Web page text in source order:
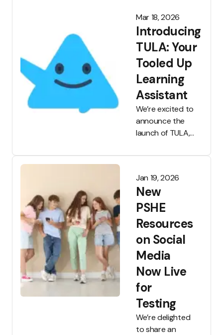
Mar 18, 2026
Introducing
TULA: Your
Tooled Up
Learning
Assistant
We’re excited to
announce the
launch of TULA,
Learning
now available to
all Tooled Up
members.
Designed for
parents, carers
and education
professionals,
TULA gives you
fast, easy access
to trusted
guidance drawn
only from Tooled
Up’s resources.
Jan 19, 2026
New
PSHE
Resources
on Social
Media
Now Live
for
Testing
We’re delighted
to share an